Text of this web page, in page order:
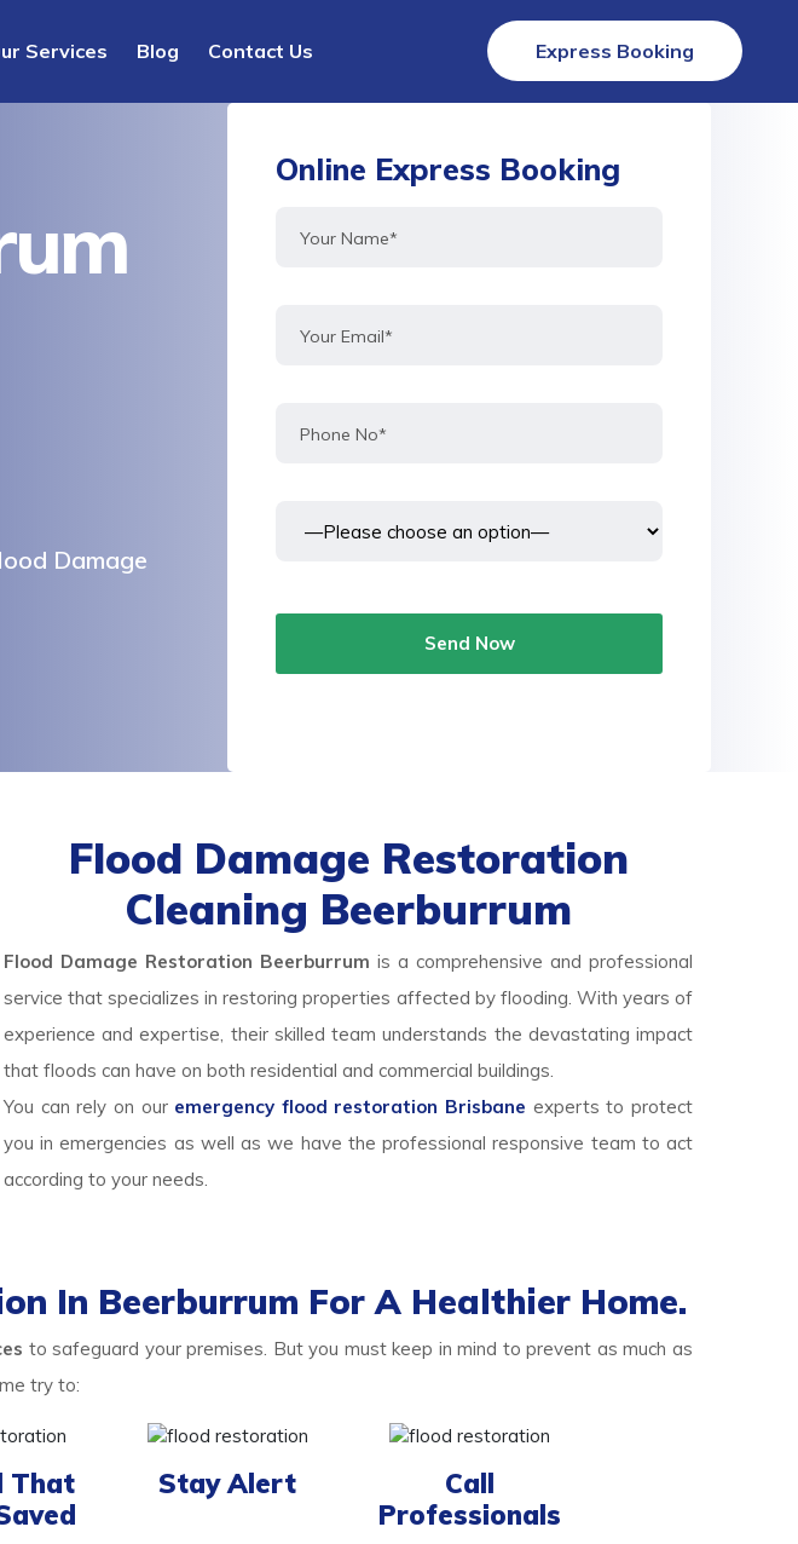
Services Blog Contact Us Express Booking
Damage
Online Express Booking
Send Now
Flood Damage Restoration
Cleaning Beerburrum
Flood Damage Restoration Beerburrum is a comprehensive and professional
service that specializes in restoring properties affected by flooding. With years of
experience and expertise, their skilled team understands the devastating impact
that floods can have on both residential and commercial buildings.
You can rely on our emergency flood restoration Brisbane experts to protect
you in emergencies as well as we have the professional responsive team to act
according to your needs.
In Beerburrum For A Healthier Home.
to safeguard your premises. But you must keep in mind to prevent as much as
try to:
That
Stay Alert
Call
Professionals